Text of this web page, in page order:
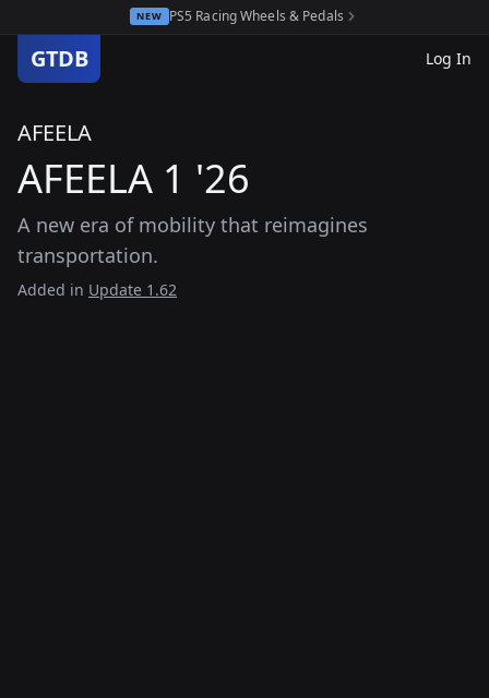
NEW PS5 Racing Wheels & Pedals
GTDB Log In
AFEELA
AFEELA 1 '26
A new era of mobility that reimagines
transportation.
Added in Update 1.62